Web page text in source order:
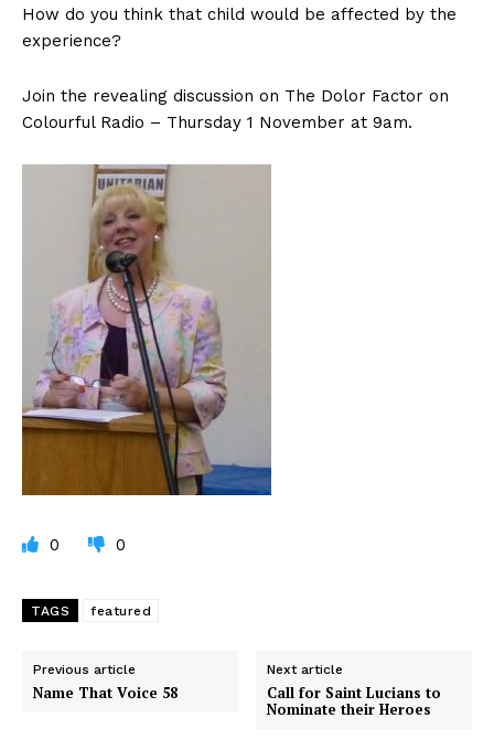
How do you think that child would be affected by the
experience?
Join the revealing discussion on The Dolor Factor on
Colourful Radio – Thursday 1 November at 9am.
0 0
TAGS featured
Previous article
Name That Voice 58
Next article
Call for Saint Lucians to
Nominate their Heroes